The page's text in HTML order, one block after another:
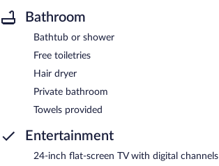
Bathroom
Bathtub or shower
Free toiletries
Hair dryer
Private bathroom
Towels provided
Entertainment
24-inch flat-screen TV with digital channels